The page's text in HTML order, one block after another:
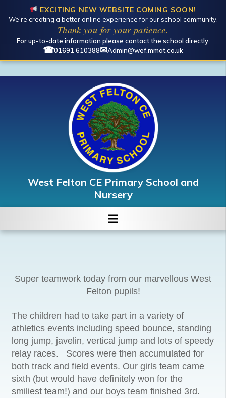
Open toolbar
EXCITING NEW WEBSITE COMING SOON!
We're creating a better online experience for our school community.
Thank you for your patience.
For up-to-date information please contact the school directly.
☎01691 610388✉Admin@wef.mmat.co.uk
West Felton CE Primary School and
Nursery
Super teamwork today from our marvellous West
Felton pupils!
The children had to take part in a variety of
athletics events including speed bounce, standing
long jump, javelin, vertical jump and lots of speedy
relay races. Scores were then accumulated for
both track and field events. Our girls team came
sixth (but would have definitely won for the
smiliest team!) and our boys team finished 3rd.